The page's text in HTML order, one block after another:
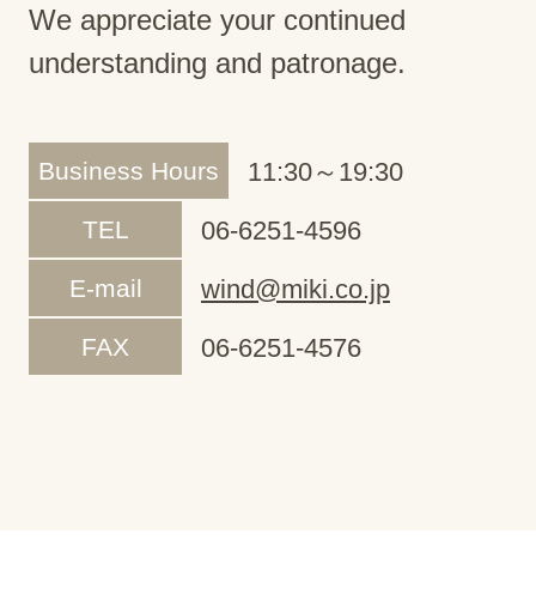
We appreciate your continued
understanding and patronage.
Business Hours 11:30～19:30
TEL 06-6251-4596
E-mail wind@miki.co.jp
FAX 06-6251-4576